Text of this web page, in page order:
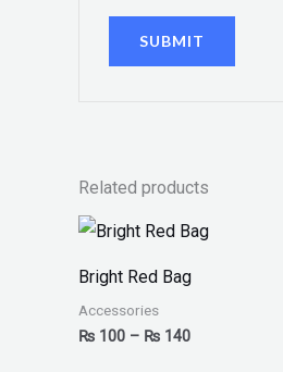
Related products
Bright Red Bag
Accessories
₨ 100 – ₨ 140
Price
range:
through